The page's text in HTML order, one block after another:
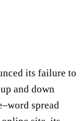
its failure to
and down
spread